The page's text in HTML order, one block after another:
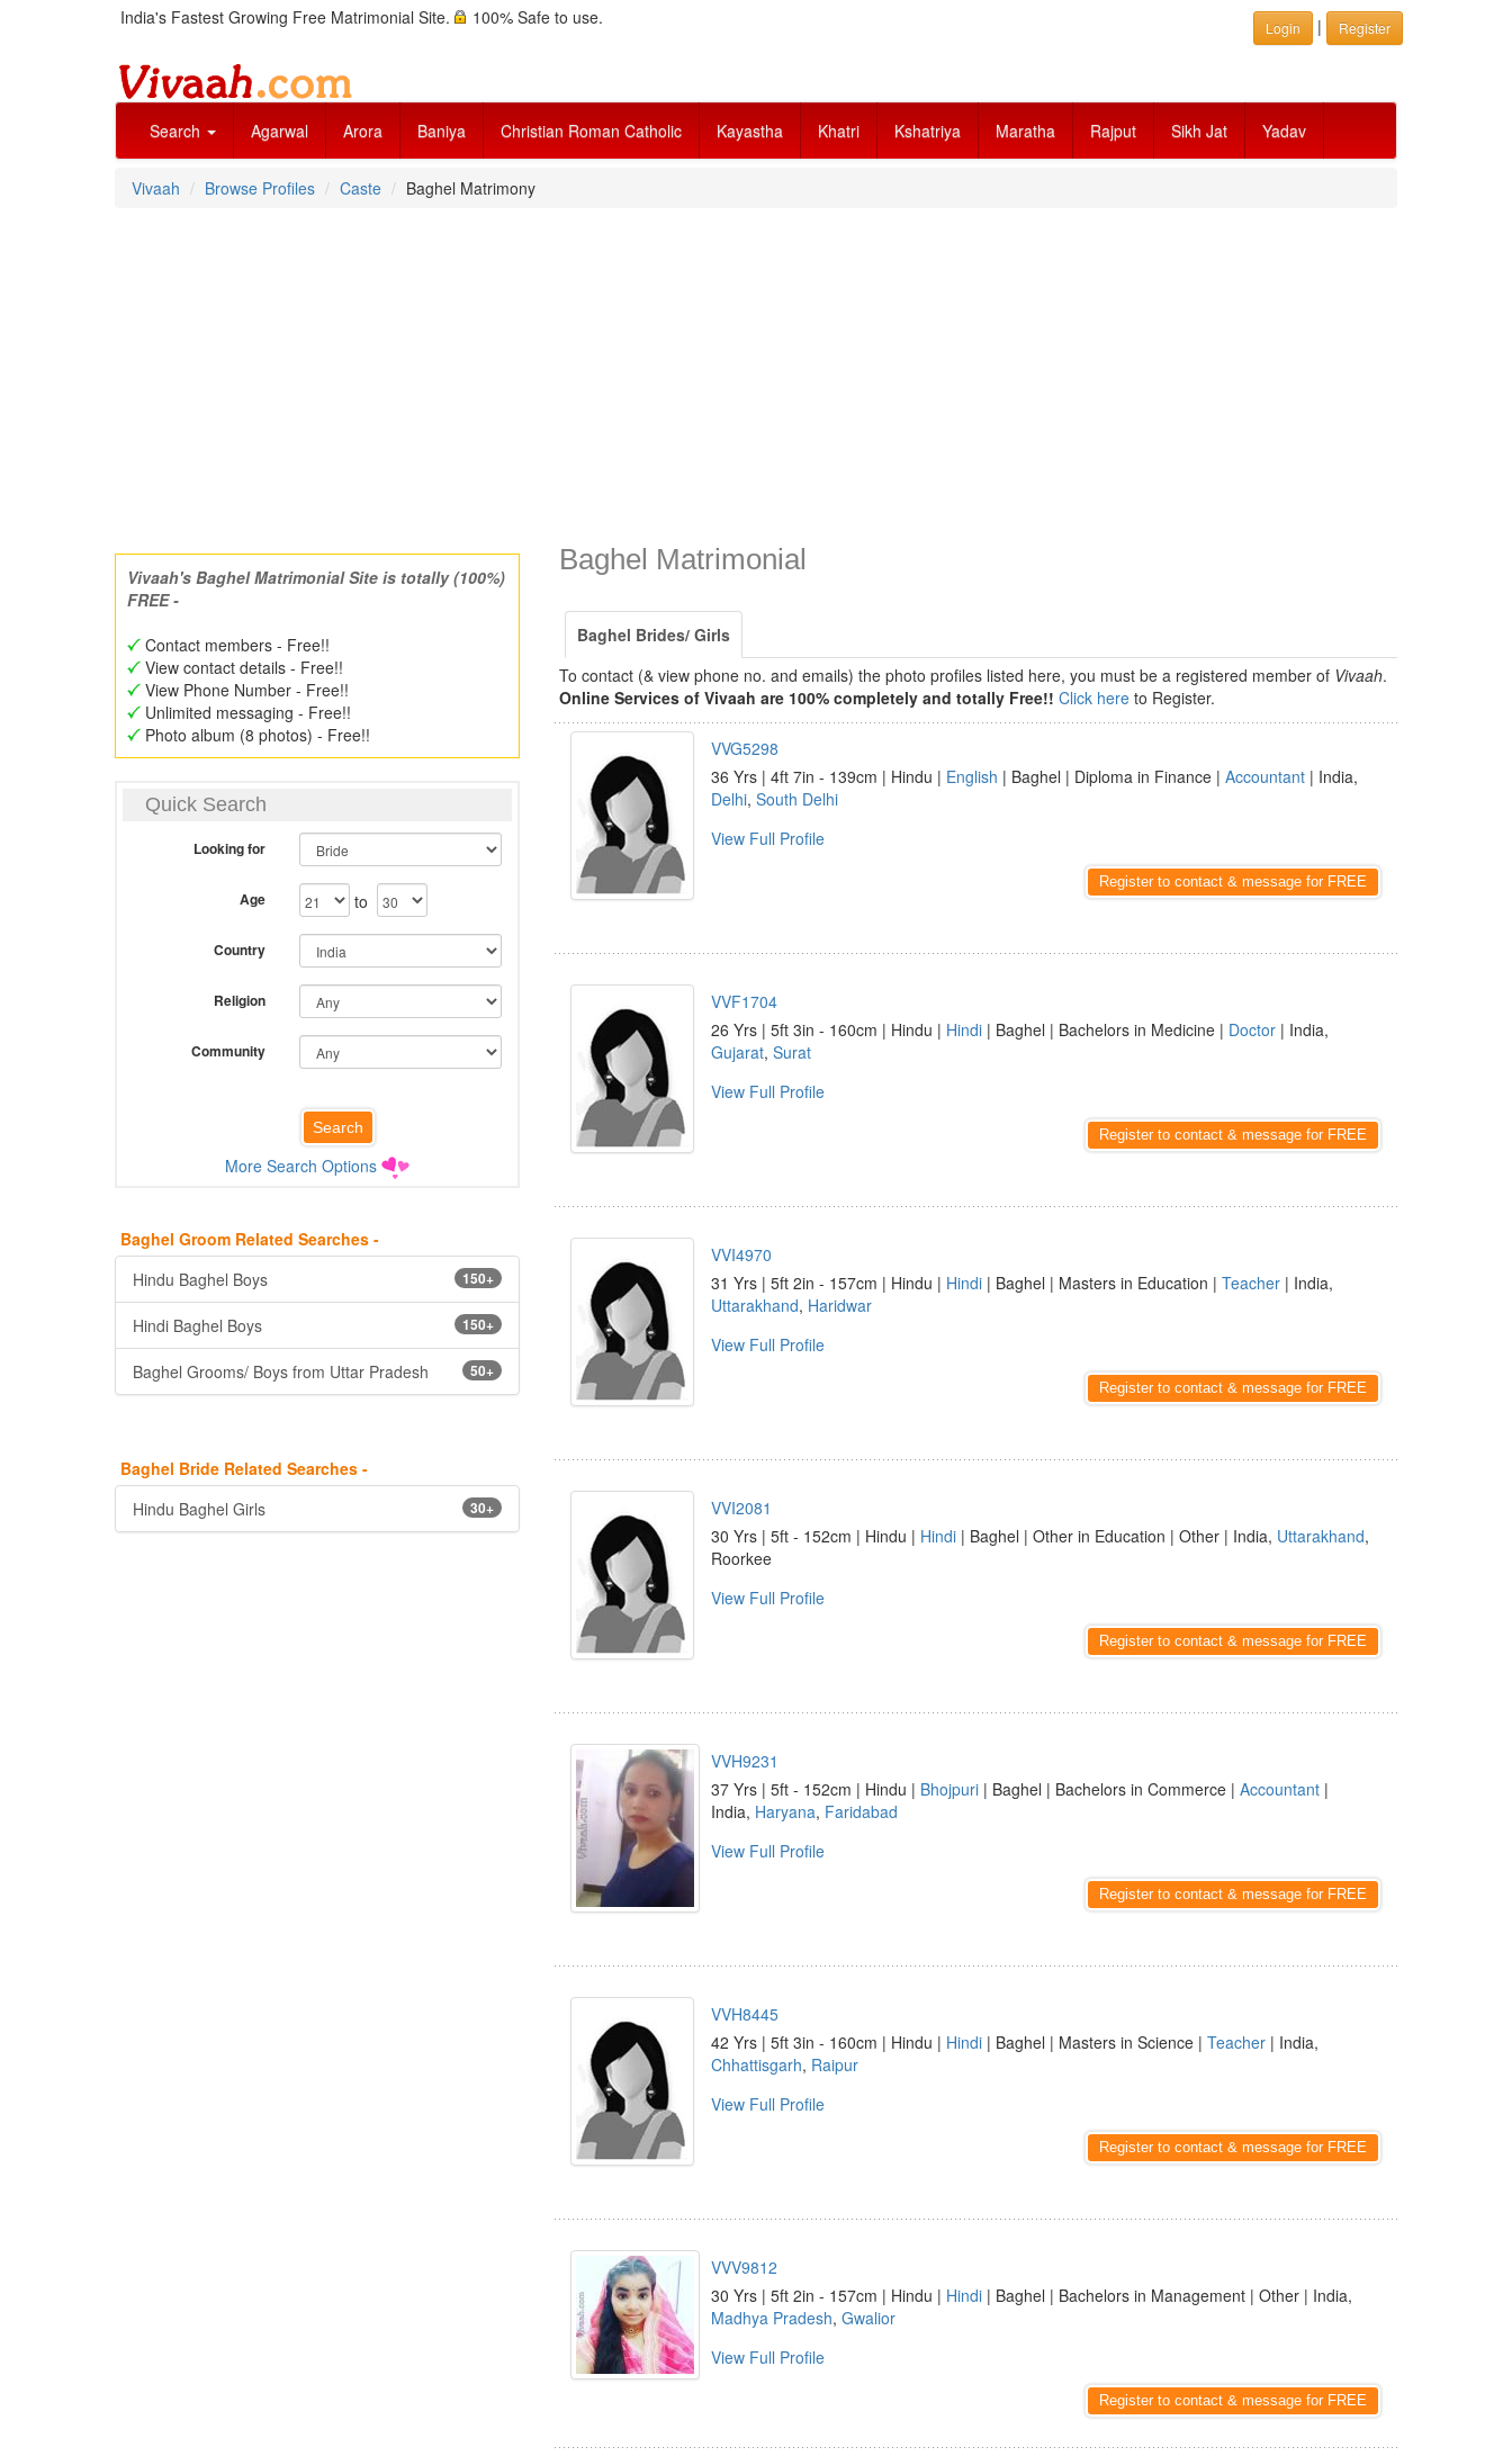
India's Fastest Growing Free Matrimonial Site. 100% Safe to use. Login | Register
Search Agarwal Arora Baniya Christian Roman Catholic Kayastha Khatri Kshatriya Maratha Rajput Sikh Jat Yadav
Vivaah Browse Profiles Caste Baghel Matrimony
Vivaah's Baghel Matrimonial Site is totally (100%)
FREE -
Contact members - Free!!
View contact details - Free!!
View Phone Number - Free!!
Unlimited messaging - Free!!
Photo album (8 photos) - Free!!
Quick Search
Looking for
Age to
Country
Religion
Community
More Search Options
Baghel Groom Related Searches -
150+
Hindu Baghel Boys
150+
Hindi Baghel Boys
50+
Baghel Grooms/ Boys from Uttar Pradesh
Baghel Bride Related Searches -
30+
Hindu Baghel Girls
Baghel Matrimonial
Baghel Brides/ Girls
To contact (& view phone no. and emails) the photo profiles listed here, you must be a registered member of Vivaah.
Online Services of Vivaah are 100% completely and totally Free!! Click here to Register.
VVG5298
36 Yrs | 4ft 7in - 139cm | Hindu | English | Baghel | Diploma in Finance | Accountant | India,
Delhi, South Delhi
View Full Profile
Register to contact & message for FREE
VVF1704
26 Yrs | 5ft 3in - 160cm | Hindu | Hindi | Baghel | Bachelors in Medicine | Doctor | India,
Gujarat, Surat
View Full Profile
Register to contact & message for FREE
VVI4970
31 Yrs | 5ft 2in - 157cm | Hindu | Hindi | Baghel | Masters in Education | Teacher | India,
Uttarakhand, Haridwar
View Full Profile
Register to contact & message for FREE
VVI2081
30 Yrs | 5ft - 152cm | Hindu | Hindi | Baghel | Other in Education | Other | India, Uttarakhand,
Roorkee
View Full Profile
Register to contact & message for FREE
VVH9231
37 Yrs | 5ft - 152cm | Hindu | Bhojpuri | Baghel | Bachelors in Commerce | Accountant |
India, Haryana, Faridabad
View Full Profile
Register to contact & message for FREE
VVH8445
42 Yrs | 5ft 3in - 160cm | Hindu | Hindi | Baghel | Masters in Science | Teacher | India,
Chhattisgarh, Raipur
View Full Profile
Register to contact & message for FREE
VVV9812
30 Yrs | 5ft 2in - 157cm | Hindu | Hindi | Baghel | Bachelors in Management | Other | India,
Madhya Pradesh, Gwalior
View Full Profile
Register to contact & message for FREE